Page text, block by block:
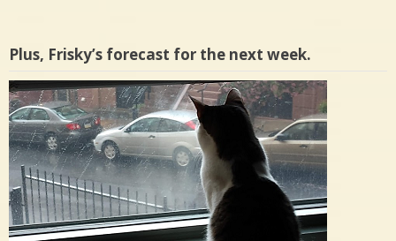
Plus, Frisky’s forecast for the next week.